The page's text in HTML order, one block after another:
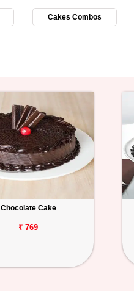
Cakes Combos
Chocolate Cake
₹ 769